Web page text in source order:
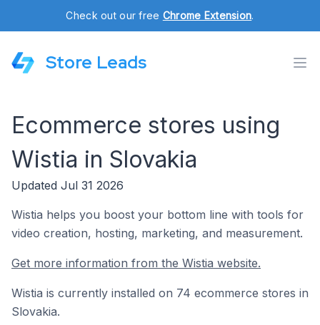
Check out our free Chrome Extension.
Store Leads
Ecommerce stores using
Wistia in Slovakia
Updated Jul 31 2026
Wistia helps you boost your bottom line with tools for
video creation, hosting, marketing, and measurement.
Get more information from the Wistia website.
Wistia is currently installed on 74 ecommerce stores in
Slovakia.